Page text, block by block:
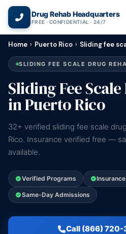
Drug Rehab Headquarters
FREE · CONFIDENTIAL · 24/7
Home › Puerto Rico › Sliding fee
SLIDING FEE SCALE DRUG
Sliding Fee
in Puerto Rico
32+ verified sliding fee scale
Rico. Insurance verified free —
available.
Verified Programs Insurance
Same-Day Admissions
Call (866)